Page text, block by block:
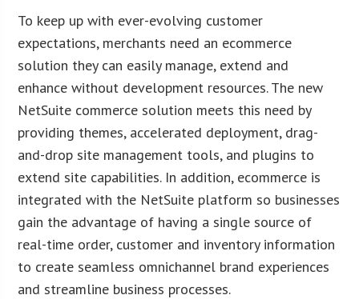
To keep up with ever-evolving customer
expectations, merchants need an ecommerce
solution they can easily manage, extend and
enhance without development resources. The new
NetSuite commerce solution meets this need by
providing themes, accelerated deployment, drag-
and-drop site management tools, and plugins to
extend site capabilities. In addition, ecommerce is
integrated with the NetSuite platform so businesses
gain the advantage of having a single source of
real-time order, customer and inventory information
to create seamless omnichannel brand experiences
and streamline business processes.